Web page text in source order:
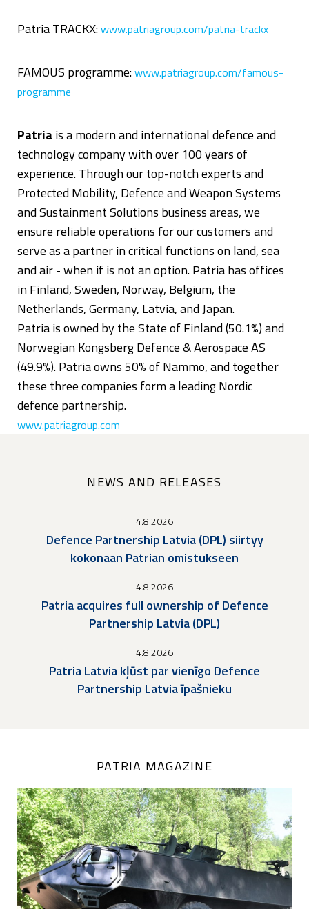
Patria TRACKX:www.patriagroup.com/patria-trackx
FAMOUS programme:www.patriagroup.com/famous-
programme
Patria is a modern and international defence and
technology company with over 100 years of
experience. Through our top-notch experts and
Protected Mobility, Defence and Weapon Systems
and Sustainment Solutions business areas, we
ensure reliable operations for our customers and
serve as a partner in critical functions on land, sea
and air - when if is not an option. Patria has offices
in Finland, Sweden, Norway, Belgium, the
Netherlands, Germany, Latvia, and Japan.
Patria is owned by the State of Finland (50.1%) and
Norwegian Kongsberg Defence & Aerospace AS
(49.9%). Patria owns 50% of Nammo, and together
these three companies form a leading Nordic
defence partnership.
www.patriagroup.com
NEWS AND RELEASES
4.8.2026
Defence Partnership Latvia (DPL) siirtyy
kokonaan Patrian omistukseen
4.8.2026
Patria acquires full ownership of Defence
Partnership Latvia (DPL)
4.8.2026
Patria Latvia kļūst par vienīgo Defence
Partnership Latvia īpašnieku
PATRIA MAGAZINE